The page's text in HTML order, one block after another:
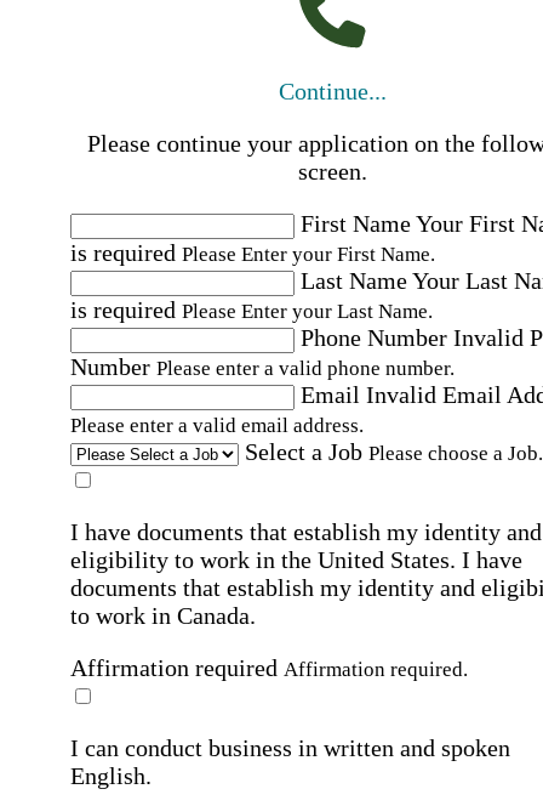
Continue...
Please continue your application on the
screen.
First NameYour First
is required Please Enter your First Name.
Last NameYour Last
is required Please Enter your Last Name.
Phone Number Invalid
Number Please enter a valid phone number.
Email Invalid Email
Please enter a valid email address.
Select a Job Please choose a Job.
I have documents that establish my identity and
eligibility to work in the United States. I have
documents that establish my identity and
to work in Canada.
Affirmation required Affirmation required.
I can conduct business in written and spoken
English.